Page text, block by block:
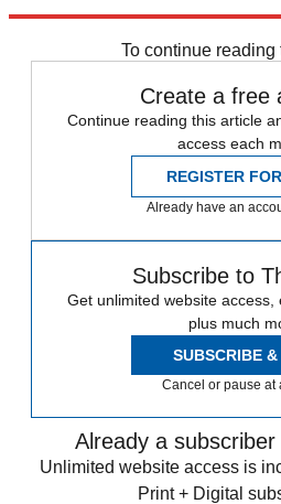
To continue reading
Create a free
Continue reading this article
access each
REGISTER
Already have an
Subscribe to
Get unlimited website access,
plus much
SUBSCRIBE &
Cancel or pause at
Already a
Unlimited website access is
Print + Digital